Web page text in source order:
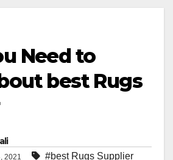
Need to
best Rugs
2021 #best Rugs Supplier